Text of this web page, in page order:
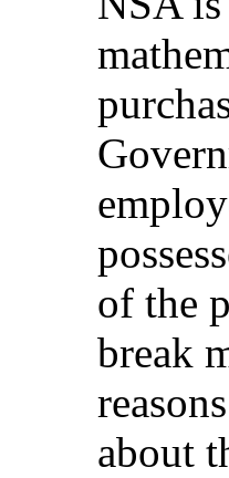
of the
break
about